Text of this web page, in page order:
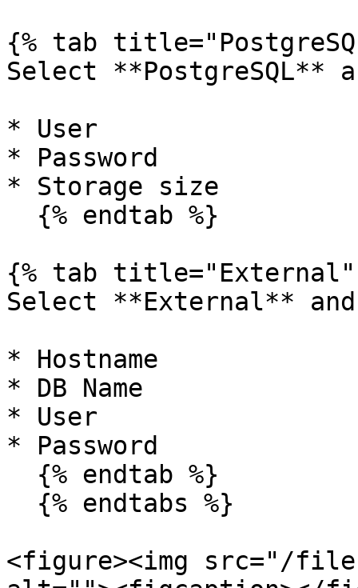
{% tab
Select **PostgreSQL**
* User
* Password
* Storage size
{% tab title="External"
Select **External**
* Hostname
* DB Name
* User
* Password
<figure><img src="/files/